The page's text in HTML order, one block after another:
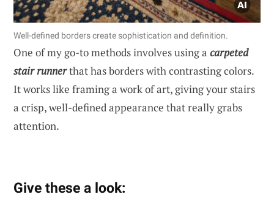
Well-defined borders create sophistication and definition.
One of my go-to methods involves using a carpeted
stair runnerthat has borders with contrasting colors.
It works like framing a work of art, giving your stairs
a crisp, well-defined appearance that really grabs
attention.
Give these a look: